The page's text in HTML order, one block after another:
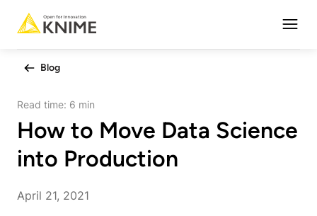
Blog
Read time: 6 min
How to Move Data Science
into Production
April 21, 2021